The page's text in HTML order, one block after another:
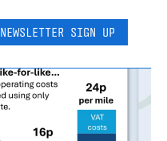
NEWSLETTER SIGN UP